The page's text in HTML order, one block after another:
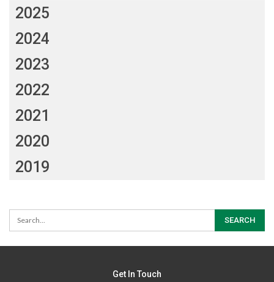
2025
2024
2023
2022
2021
2020
2019
Get In Touch